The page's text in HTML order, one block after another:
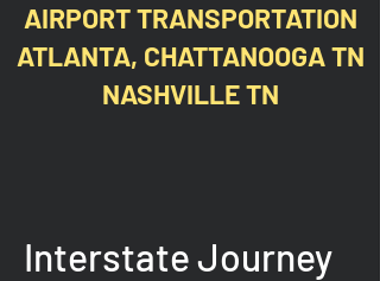
AIRPORT TRANSPORTATION
ATLANTA, CHATTANOOGA TN
NASHVILLE TN
Interstate Journey